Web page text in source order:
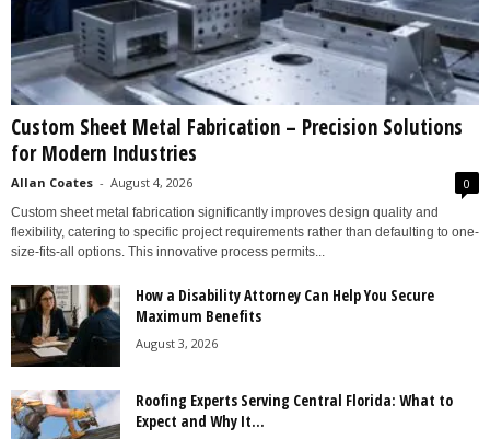
Custom Sheet Metal Fabrication – Precision Solutions
for Modern Industries
Allan Coates - August 4, 2026 0
Custom sheet metal fabrication significantly improves design quality and
flexibility, catering to specific project requirements rather than defaulting to one-
size-fits-all options. This innovative process permits...
How a Disability Attorney Can Help You Secure
Maximum Benefits
August 3, 2026
Roofing Experts Serving Central Florida: What to
Expect and Why It...